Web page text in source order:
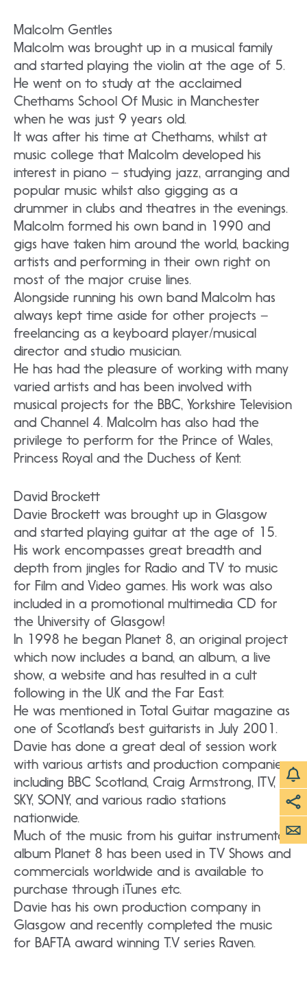
Malcolm Gentles
Malcolm was brought up in a musical family
and started playing the violin at the age of 5.
He went on to study at the acclaimed
Chethams School Of Music in Manchester
when he was just 9 years old.
It was after his time at Chethams, whilst at
music college that Malcolm developed his
interest in piano – studying jazz, arranging and
popular music whilst also gigging as a
drummer in clubs and theatres in the evenings.
Malcolm formed his own band in 1990 and
gigs have taken him around the world, backing
artists and performing in their own right on
most of the major cruise lines.
Alongside running his own band Malcolm has
always kept time aside for other projects –
freelancing as a keyboard player/musical
director and studio musician.
He has had the pleasure of working with many
varied artists and has been involved with
musical projects for the BBC, Yorkshire Television
and Channel 4. Malcolm has also had the
privilege to perform for the Prince of Wales,
Princess Royal and the Duchess of Kent.
David Brockett
Davie Brockett was brought up in Glasgow
and started playing guitar at the age of 15.
His work encompasses great breadth and
depth from jingles for Radio and TV to music
for Film and Video games. His work was also
included in a promotional multimedia CD for
the University of Glasgow!
In 1998 he began Planet 8, an original project
which now includes a band, an album, a live
show, a website and has resulted in a cult
following in the U.K and the Far East.
He was mentioned in Total Guitar magazine as
one of Scotland’s best guitarists in July 2001.
Davie has done a great deal of session work
with various artists and production companies
including BBC Scotland, Craig Armstrong, ITV,
SKY, SONY, and various radio stations
nationwide.
Much of the music from his guitar instrumental
album Planet 8 has been used in TV Shows and
commercials worldwide and is available to
purchase through iTunes etc.
Davie has his own production company in
Glasgow and recently completed the music
for BAFTA award winning T.V series Raven.